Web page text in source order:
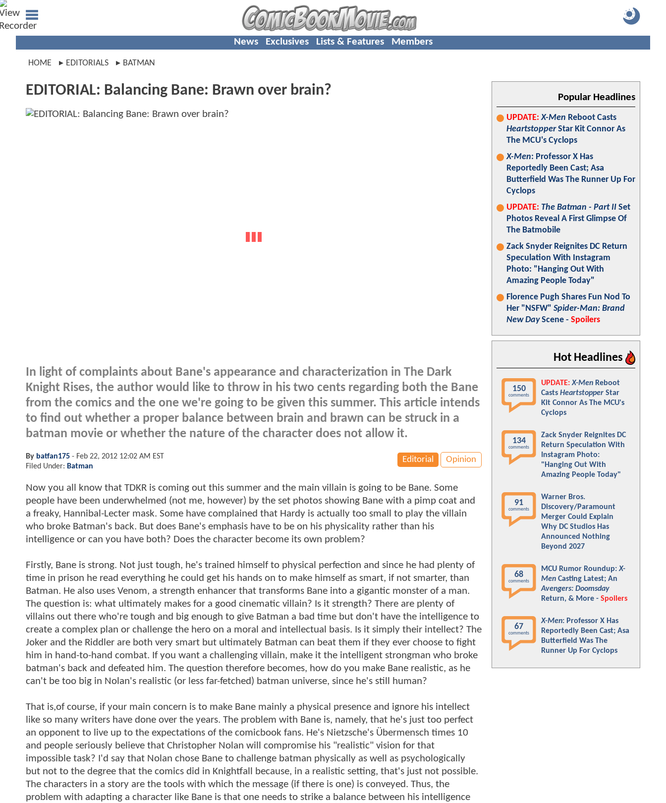
News Exclusives Lists & Features Members
HOME EDITORIALS BATMAN
EDITORIAL: Balancing Bane: Brawn over brain?
In light of complaints about Bane's appearance and characterization in The Dark
Knight Rises, the author would like to throw in his two cents regarding both the Bane
from the comics and the one we're going to be given this summer. This article intends
to find out whether a proper balance between brain and brawn can be struck in a
batman movie or whether the nature of the character does not allow it.
Editorial Opinion
By batfan175 - Feb 22, 2012 12:02 AM EST
Filed Under: Batman
Now you all know that TDKR is coming out this summer and the main villain is going to be Bane. Some
people have been underwhelmed (not me, however) by the set photos showing Bane with a pimp coat and
a freaky, Hannibal-Lecter mask. Some have complained that Hardy is actually too small to play the villain
who broke Batman's back. But does Bane's emphasis have to be on his physicality rather than his
intelligence or can you have both? Does the character become its own problem?
Firstly, Bane is strong. Not just tough, he's trained himself to physical perfection and since he had plenty of
time in prison he read everything he could get his hands on to make himself as smart, if not smarter, than
Batman. He also uses Venom, a strength enhancer that transforms Bane into a gigantic monster of a man.
The question is: what ultimately makes for a good cinematic villain? Is it strength? There are plenty of
villains out there who're tough and big enough to give Batman a bad time but don't have the intelligence to
create a complex plan or challenge the hero on a moral and intellectual basis. Is it simply their intellect? The
Joker and the Riddler are both very smart but ultimately Batman can beat them if they ever choose to fight
him in hand-to-hand combat. If you want a challenging villain, make it the intelligent strongman who broke
batman's back and defeated him. The question therefore becomes, how do you make Bane realistic, as he
can't be too big in Nolan's realistic (or less far-fetched) batman universe, since he's still human?
That is,of course, if your main concern is to make Bane mainly a physical presence and ignore his intellect
like so many writers have done over the years. The problem with Bane is, namely, that he's just too perfect
an opponent to live up to the expectations of the comicbook fans. He's Nietzsche's Übermensch times 10
and people seriously believe that Christopher Nolan will compromise his "realistic" vision for that
impossible task? I'd say that Nolan chose Bane to challenge batman physically as well as psychologically
but not to the degree that the comics did in Knightfall because, in a realistic setting, that's just not possible.
The characters in a story are the tools with which the message (if there is one) is conveyed. Thus, the
problem with adapting a character like Bane is that one needs to strike a balance between his intelligence
Popular Headlines
UPDATE: X-Men Reboot Casts
HeartstopperStar Kit Connor As
The MCU's Cyclops
X-Men: Professor X Has
Reportedly Been Cast; Asa
Butterfield Was The Runner Up For
Cyclops
UPDATE: The Batman - Part II Set
Photos Reveal A First Glimpse Of
The Batmobile
Zack Snyder Reignites DC Return
Speculation With Instagram
Photo: "Hanging Out With
Amazing People Today"
Florence Pugh Shares Fun Nod To
Her "NSFW" Spider-Man: Brand
New DayScene - Spoilers
Hot Headlines
150
comments
UPDATE: X-Men Reboot
Casts Heartstopper Star
Kit Connor As The MCU's
Cyclops
134
comments
Zack Snyder Reignites DC
Return Speculation With
Instagram Photo:
"Hanging Out With
Amazing People Today"
91
comments
Warner Bros.
Discovery/Paramount
Merger Could Explain
Why DC Studios Has
Announced Nothing
Beyond 2027
68
comments
MCU Rumor Roundup:X-
Men Casting Latest; An
Avengers: Doomsday
Return, & More - Spoilers
67
comments
X-Men: Professor X Has
Reportedly Been Cast; Asa
Butterfield Was The
Runner Up For Cyclops